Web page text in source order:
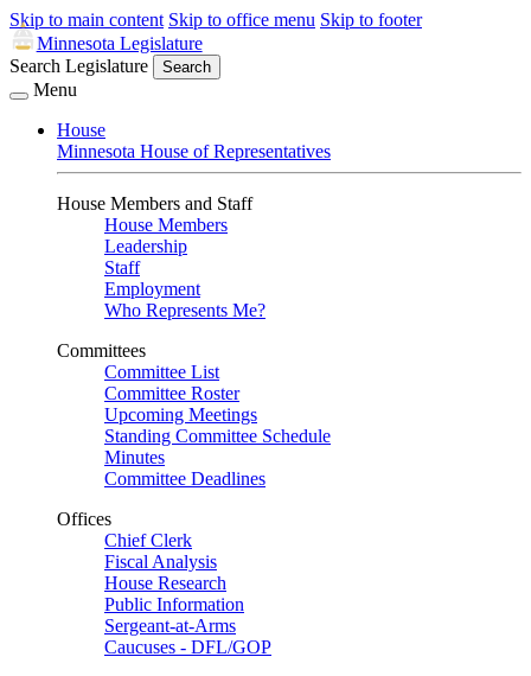
Skip to main content Skip to office menu Skip to footer
Minnesota Legislature
Search Legislature
Search
Menu
House
Minnesota House of Representatives
House Members and Staff
House Members
Leadership
Staff
Employment
Who Represents Me?
Committees
Committee List
Committee Roster
Upcoming Meetings
Standing Committee Schedule
Minutes
Committee Deadlines
Offices
Chief Clerk
Fiscal Analysis
House Research
Public Information
Sergeant-at-Arms
Caucuses - DFL/GOP